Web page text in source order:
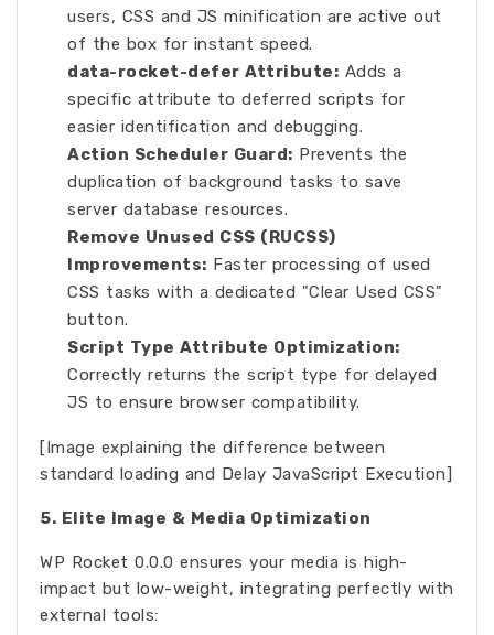
users, CSS and JS minification are active out
of the box for instant speed.
data-rocket-defer Attribute: Adds a
specific attribute to deferred scripts for
easier identification and debugging.
Action Scheduler Guard: Prevents the
duplication of background tasks to save
server database resources.
Remove Unused CSS (RUCSS)
Improvements: Faster processing of used
CSS tasks with a dedicated "Clear Used CSS"
button.
Script Type Attribute Optimization:
Correctly returns the script type for delayed
JS to ensure browser compatibility.
[Image explaining the difference between
standard loading and Delay JavaScript Execution]
5. Elite Image & Media Optimization
WP Rocket 0.0.0 ensures your media is high-
impact but low-weight, integrating perfectly with
external tools: